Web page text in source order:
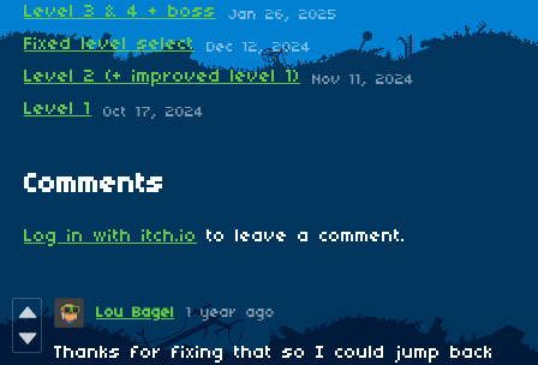
Level 3 & 4 + boss Jan 26, 2025
Fixed level select Dec 12, 2024
Level 2 (+ improved level 1) Nov 11, 2024
Level 1 Oct 17, 2024
Comments
Log in with itch.io to leave a comment.
Lou Bagel 1 year ago
Thanks for fixing that so I could jump back